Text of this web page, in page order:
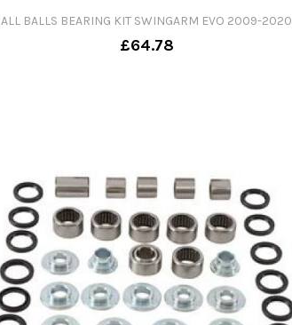
ALL BALLS BEARING KIT SWINGARM EVO 2009-2020
£64.78